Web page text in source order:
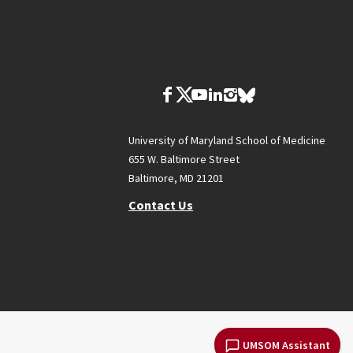
UMSOM Assistant
University of Maryland School of Medicine
655 W. Baltimore Street
Baltimore, MD 21201
Contact Us